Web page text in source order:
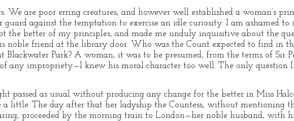
We are poor erring creatures, and however well established a woman’s
guard against the temptation to exercise an idle curiosity. I am ashamed
the better of my principles, and made me unduly inquisitive about the
noble friend at the library door. Who was the Count expected to find in
Blackwater Park? A woman, it was to be presumed, from the terms of Sir
any impropriety—I knew his moral character too well. The only question I
passed as usual without producing any change for the better in Miss
a little. The day after that her ladyship the Countess, without mentioning
proceeded by the morning train to London—her noble husband, with